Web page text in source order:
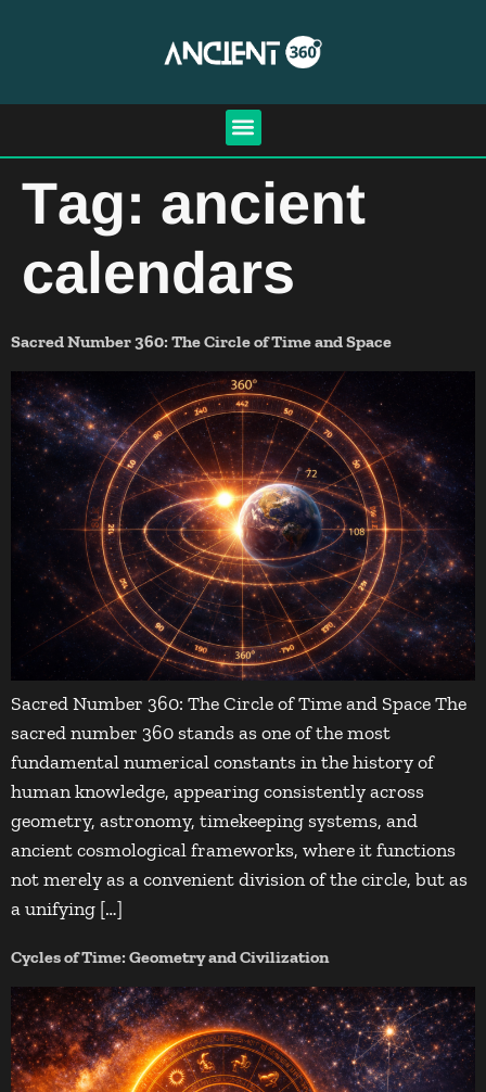
Tag:ancient
calendars
Sacred Number 360: The Circle of Time and Space
Sacred Number 360: The Circle of Time and Space The
sacred number 360 stands as one of the most
fundamental numerical constants in the history of
human knowledge, appearing consistently across
geometry, astronomy, timekeeping systems, and
ancient cosmological frameworks, where it functions
not merely as a convenient division of the circle, but as
a unifying […]
Cycles of Time: Geometry and Civilization